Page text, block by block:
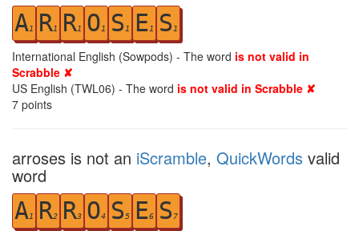
A1 R1 R1 O1 S 1 E1 S 1
International English (Sowpods) - The word is not valid in
Scrabble ✘
US English (TWL06) - The word is not valid in Scrabble ✘
7 points
arroses is not an iScramble, QuickWords valid
word
A1 R2 R3 O4 S 5 E6 S 7